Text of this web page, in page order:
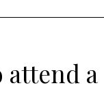
attend a